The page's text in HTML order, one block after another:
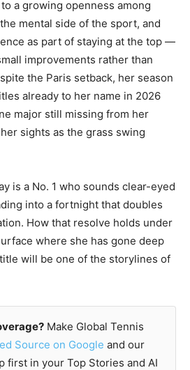
a growing openness among
mental side of the sport, and
as part of staying at the top —
improvements rather than
the Paris setback, her season
already to her name in 2026
major still missing from her
sights as the grass swing
is a No. 1 who sounds clear-eyed
into a fortnight that doubles
How that resolve holds under
where she has gone deep
will be one of the storylines of
Make Global Tennis
Source on Google and our
first in your Top Stories and AI